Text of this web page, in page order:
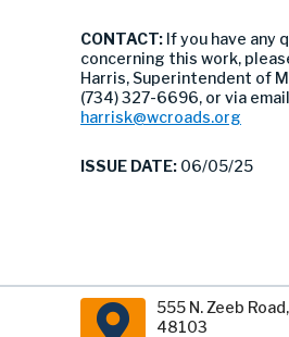
CONTACT: If you have any
concerning this work,
Harris, Superintendent of
(734) 327-6696, or via
harrisk@wcroads.org
ISSUE DATE: 06/05/25
555 N. Zeeb
48103